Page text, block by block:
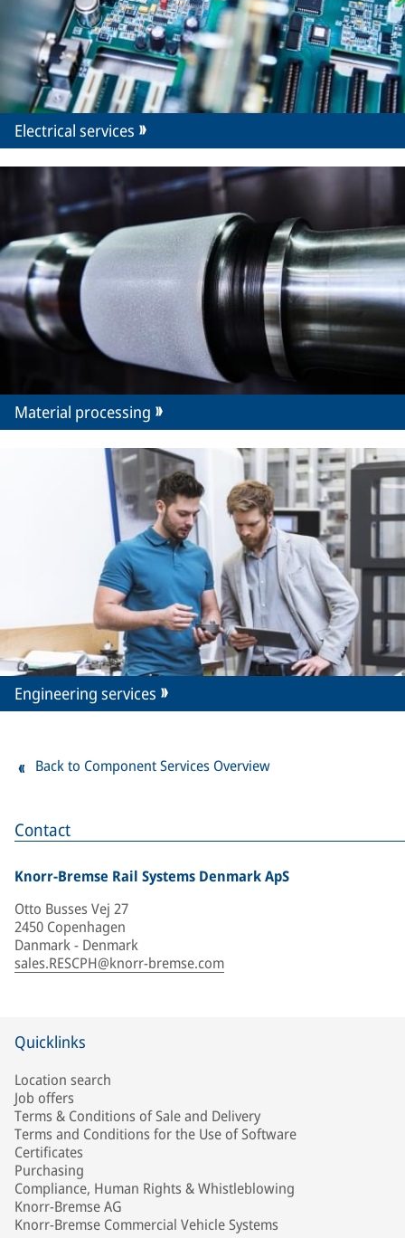
Contact
Knorr-Bremse Rail Systems Denmark ApS
Otto Busses Vej 27
2450 Copenhagen
Danmark - Denmark
sales.RESCPH@knorr-bremse.com
Electrical services
Material processing
Engineering services
Back to Component Services Overview
Quicklinks
Location search
Job offers
Terms & Conditions of Sale and Delivery
Terms and Conditions for the Use of Software
Certificates
Purchasing
Compliance, Human Rights & Whistleblowing
Knorr-Bremse AG
Knorr-Bremse Commercial Vehicle Systems